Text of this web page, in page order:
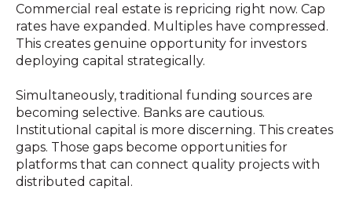
Commercial real estate is repricing right now. Cap
rates have expanded. Multiples have compressed.
This creates genuine opportunity for investors
deploying capital strategically.
Simultaneously, traditional funding sources are
becoming selective. Banks are cautious.
Institutional capital is more discerning. This creates
gaps. Those gaps become opportunities for
platforms that can connect quality projects with
distributed capital.